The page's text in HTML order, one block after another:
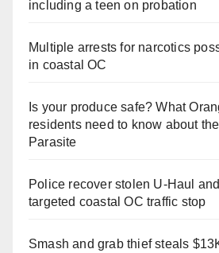
including a teen on probation
Multiple arrests for narcotics
in coastal OC
Is your produce safe? What
residents need to know about
Parasite
Police recover stolen U-Haul
targeted coastal OC traffic stop
Smash and grab thief steals